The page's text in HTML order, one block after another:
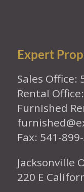
Expert
Sales Office:
Rental
Furnished
Fax: 541-
Jacksonville
220 E